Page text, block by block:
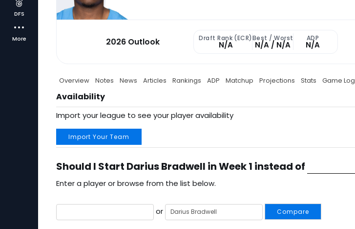
DFS
More 2026 Outlook Draft Rank (ECR)
N/A
Best / Worst
N/A / N/A
ADP
N/A
Overview Notes News Articles Rankings ADP Matchup Projections Stats Game Log
Availability
Import your league to see your player availability
Import Your Team
Should I Start Darius Bradwell in Week 1 instead of
Enter a player or browse from the list below.
or Compare